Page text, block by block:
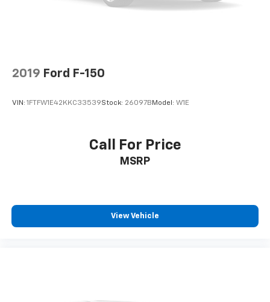
2019 Ford F-150
VIN: 1FTFW1E42KKC33539Stock: 26097B Model: W1E
Call For Price
MSRP
View Vehicle